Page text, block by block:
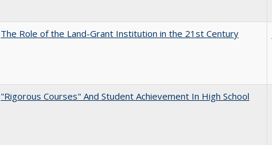
The Role of the Land-Grant Institution in the 21st Century
"Rigorous Courses" And Student Achievement In High School